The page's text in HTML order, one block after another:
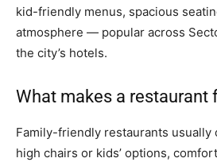
kid-friendly menus, spacious
atmosphere — popular across
the city’s hotels.
What makes a restaurant
Family-friendly restaurants usually
high chairs or kids’ options,